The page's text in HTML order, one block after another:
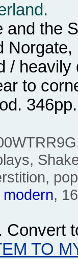
and the
/
to
modern,
. Convert
TO